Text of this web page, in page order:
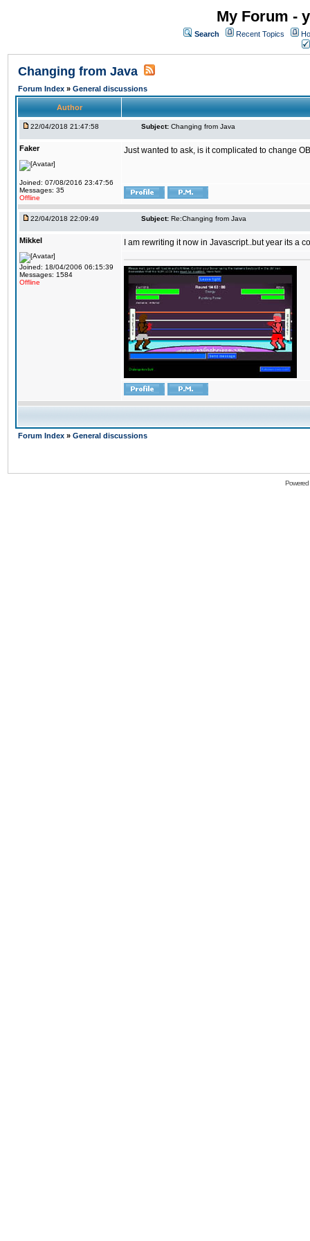
My Forum -
Search Recent Topics
Changing from Java
Forum Index » General discussions
Author
22/04/2018 21:47:58 Subject: Changing from Java
Faker
Joined: 07/08/2016 23:47:56
Messages: 35
Offline
Just wanted to ask, is it complicated to change
22/04/2018 22:09:49 Subject: Re:Changing from Java
Mikkel
Joined: 18/04/2006 06:15:39
Messages: 1584
Offline
I am rewriting it now in Javascript..but year its a
Forum Index » General discussions